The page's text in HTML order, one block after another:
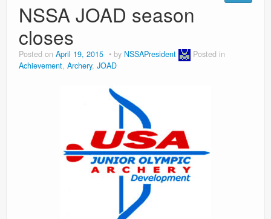
NSSA JOAD season
closes
Posted on April 19, 2015 by NSSAPresident
Posted in
Achievement, Archery, JOAD